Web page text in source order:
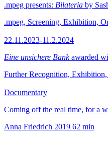
.mpeg presents: Bilateria by
.mpeg, Screening, Exhibition,
22.11.2023-11.2.2024
Eine unsichere Bankawarded
Further Recognition, Exhibition,
Documentary
Coming off the real time, for a
Anna Friedrich 2019 62 min